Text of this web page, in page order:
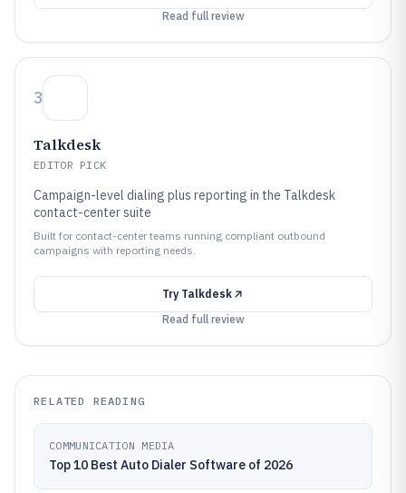
Read full review
3
Talkdesk
EDITOR PICK
Campaign-level dialing plus reporting in the Talkdesk
contact-center suite
Built for contact-center teams running compliant outbound
campaigns with reporting needs.
Try Talkdesk
Read full review
RELATED READING
COMMUNICATION MEDIA
Top 10 Best Auto Dialer Software of 2026